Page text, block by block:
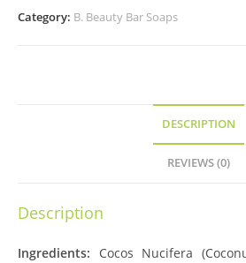
Category: B. Beauty Bar Soaps
DESCRIPTION
REVIEWS (0)
Description
Ingredients:
Cocos Nucifera